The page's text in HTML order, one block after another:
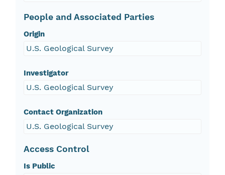
People and Associated Parties
Origin
U.S. Geological Survey
Investigator
U.S. Geological Survey
Contact Organization
U.S. Geological Survey
Access Control
Is Public